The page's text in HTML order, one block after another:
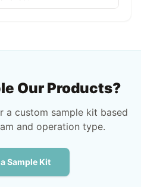
onto a hot griddle or waffle
Our Products?
a custom sample kit based
and operation type.
Sample Kit